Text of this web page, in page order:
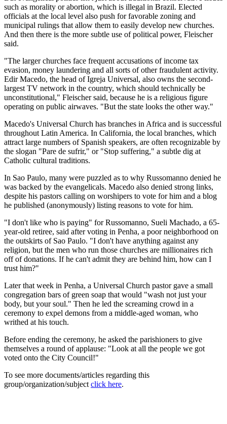
such as morality or abortion, which is illegal in Brazil. Elected
officials at the local level also push for favorable zoning and
municipal rulings that allow them to easily develop new churches.
And then there is the more subtle use of political power, Fleischer
said.
"The larger churches face frequent accusations of income tax
evasion, money laundering and all sorts of other fraudulent activity.
Edir Macedo, the head of Igreja Universal, also owns the second-
largest TV network in the country, which should technically be
unconstitutional," Fleischer said, because he is a religious figure
operating on public airwaves. "But the state looks the other way."
Macedo's Universal Church has branches in Africa and is successful
throughout Latin America. In California, the local branches, which
attract large numbers of Spanish speakers, are often recognizable by
the slogan "Pare de sufrir," or "Stop suffering," a subtle dig at
Catholic cultural traditions.
In Sao Paulo, many were puzzled as to why Russomanno denied he
was backed by the evangelicals. Macedo also denied strong links,
despite his pastors calling on worshipers to vote for him and a blog
he published (anonymously) listing reasons to vote for him.
"I don't like who is paying" for Russomanno, Sueli Machado, a 65-
year-old retiree, said after voting in Penha, a poor neighborhood on
the outskirts of Sao Paulo. "I don't have anything against any
religion, but the men who run those churches are millionaires rich
off of donations. If he can't admit they are behind him, how can I
trust him?"
Later that week in Penha, a Universal Church pastor gave a small
congregation bars of green soap that would "wash not just your
body, but your soul." Then he led the screaming crowd in a
ceremony to expel demons from a middle-aged woman, who
writhed at his touch.
Before ending the ceremony, he asked the parishioners to give
themselves a round of applause: "Look at all the people we got
voted onto the City Council!"
To see more documents/articles regarding this
group/organization/subject click here.